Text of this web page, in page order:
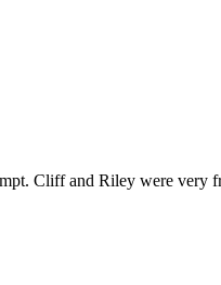
Cliff and Riley were very